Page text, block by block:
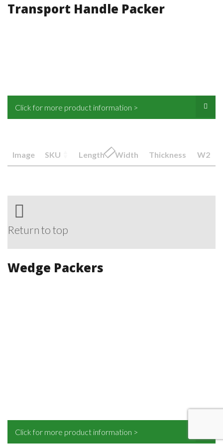
Transport Handle Packer
Click for more product information >
Image SKU Length Width Thickness W2
Return to top
Wedge Packers
Click for more product information >